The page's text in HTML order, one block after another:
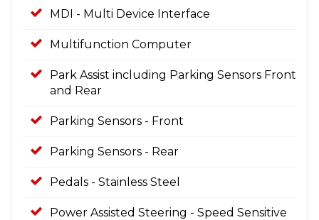
MDI - Multi Device Interface
Multifunction Computer
Park Assist including Parking Sensors Front
and Rear
Parking Sensors - Front
Parking Sensors - Rear
Pedals - Stainless Steel
Power Assisted Steering - Speed Sensitive